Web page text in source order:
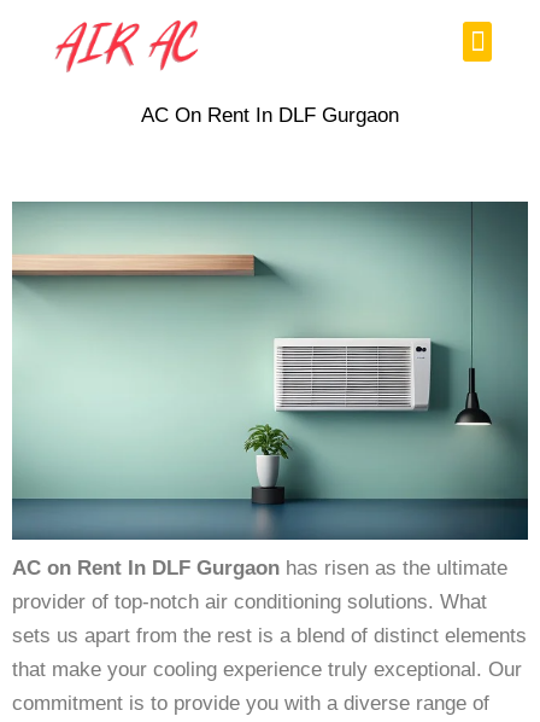
Menu
AC On Rent In DLF Gurgaon
AC on Rent In DLF Gurgaon has risen as the ultimate
provider of top-notch air conditioning solutions. What
sets us apart from the rest is a blend of distinct elements
that make your cooling experience truly exceptional. Our
commitment is to provide you with a diverse range of